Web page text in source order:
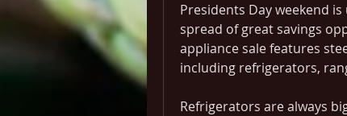
Presidents Day weekend
spread of great savings
appliance sale features
including refrigerators,
Refrigerators are always